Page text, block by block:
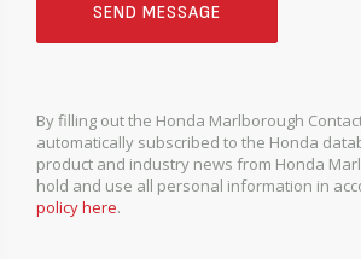
SEND MESSAGE
By filling out the Honda Marlborough
automatically subscribed to the Honda
product and industry news from Honda
hold and use all personal information in
policy here.